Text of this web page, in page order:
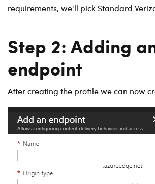
requirements, we'll pick Standard
Step 2: Adding
endpoint
After creating the profile we can now